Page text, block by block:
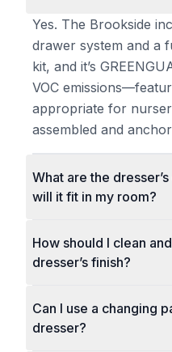
Yes. The Brookside
drawer system and a
kit, and it’s
VOC
appropriate for
assembled and
What are the
will it fit in my room?
How should I clean
dresser’s finish?
Can I use a changing
dresser?